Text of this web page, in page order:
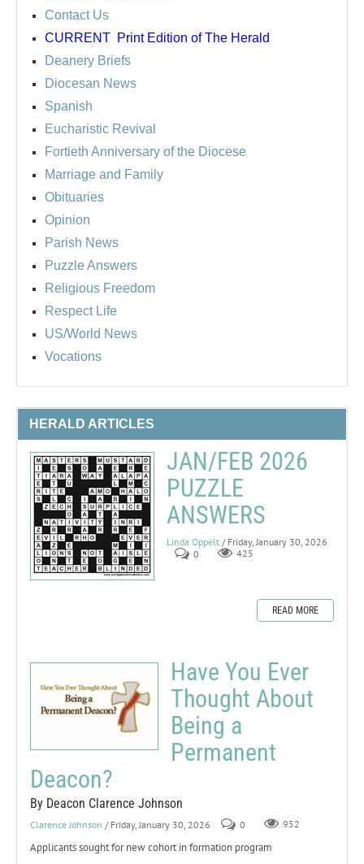
Contact Us
CURRENT Print Edition of The Herald
Deanery Briefs
Diocesan News
Spanish
Eucharistic Revival
Fortieth Anniversary of the Diocese
Marriage and Family
Obituaries
Opinion
Parish News
Puzzle Answers
Religious Freedom
Respect Life
US/World News
Vocations
HERALD ARTICLES
JAN/FEB 2026
PUZZLE
ANSWERS
Linda Oppelt / Friday, January 30, 2026
0
425
READ MORE
Have You Ever
Thought About
Being a
Permanent
Deacon?
By Deacon Clarence Johnson
Clarence Johnson / Friday, January 30, 2026 0 952
Applicants sought for new cohort in formation program